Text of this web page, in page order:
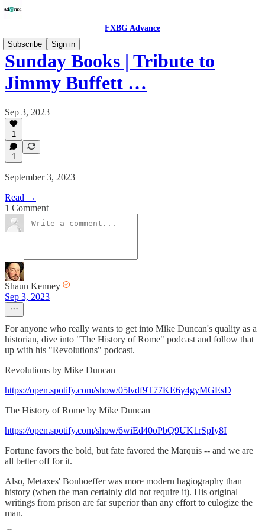
FXBG Advance
Subscribe
Sign in
Sunday Books | Tribute to
Jimmy Buffett …
Sep 3, 2023
1
1
September 3, 2023
Read →
1 Comment
Shaun Kenney
Sep 3, 2023
For anyone who really wants to get into Mike Duncan's quality as a
historian, dive into "The History of Rome" podcast and follow that
up with his "Revolutions" podcast.
Revolutions by Mike Duncan
https://open.spotify.com/show/05lvdf9T77KE6y4gyMGEsD
The History of Rome by Mike Duncan
https://open.spotify.com/show/6wiEd40oPbQ9UK1rSpIy8I
Fortune favors the bold, but fate favored the Marquis -- and we are
all better off for it.
Also, Metaxes' Bonhoeffer was more modern hagiography than
history (when the man certainly did not require it). His original
writings from prison are far superior than any effort to eulogize the
man.